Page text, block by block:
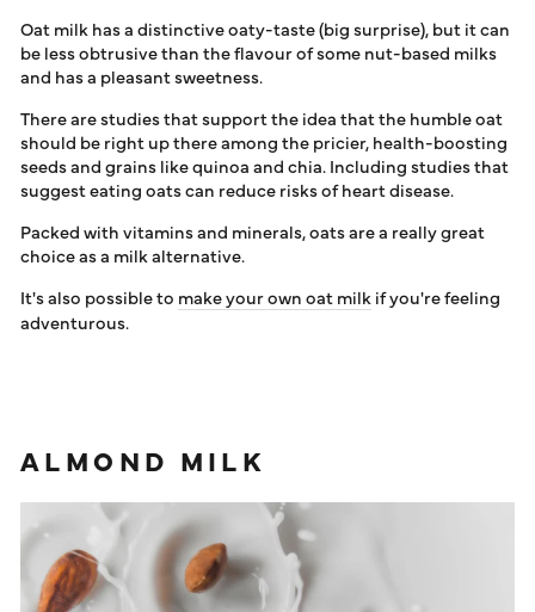
Oat milk has a distinctive oaty-taste (big surprise), but it can
be less obtrusive than the flavour of some nut-based milks
and has a pleasant sweetness.
There are studies that support the idea that the humble oat
should be right up there among the pricier, health-boosting
seeds and grains like quinoa and chia. Including studies that
suggest eating oats can reduce risks of heart disease.
Packed with vitamins and minerals, oats are a really great
choice as a milk alternative.
It's also possible to make your own oat milkif you're feeling
adventurous.
ALMOND MILK